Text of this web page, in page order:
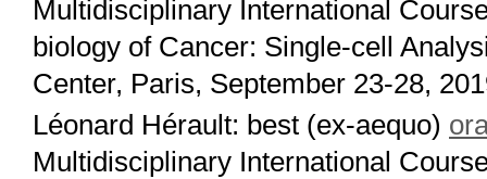
Multidisciplinary International
biology of Cancer: Single-cell
Center, Paris, September 23-28,
Léonard Hérault: best (ex-aequo)
Multidisciplinary International